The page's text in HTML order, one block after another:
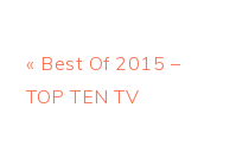
Previous
Post:
« Best Of 2015 –
TOP TEN TV